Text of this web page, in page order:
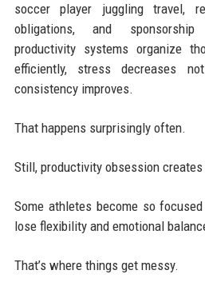
soccer player juggling travel,
obligations, and
productivity systems organize
efficiently, stress decreases
consistency improves.
That happens surprisingly often.
Still, productivity obsession
Some athletes become so
lose flexibility and emotional
That’s where things get messy.